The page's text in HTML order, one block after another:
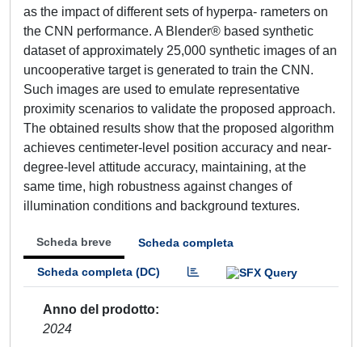
as the impact of different sets of hyperpa- rameters on
the CNN performance. A Blender® based synthetic
dataset of approximately 25,000 synthetic images of an
uncooperative target is generated to train the CNN.
Such images are used to emulate representative
proximity scenarios to validate the proposed approach.
The obtained results show that the proposed algorithm
achieves centimeter-level position accuracy and near-
degree-level attitude accuracy, maintaining, at the
same time, high robustness against changes of
illumination conditions and background textures.
Scheda breve Scheda completa
Scheda completa (DC)
Anno del prodotto
2024